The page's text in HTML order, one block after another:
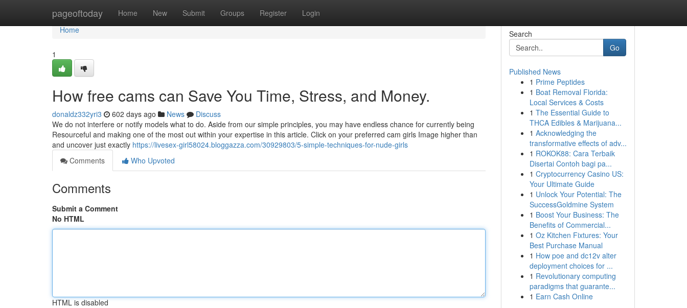
pageoftoday Home New Submit Groups Register Login
Home
Home
1
How free cams can Save You Time, Stress, and Money.
donaldz332yri3 602 days ago News
Discuss
We do not interfere or notify models what to do. Aside from our simple principles, you may have endless chance for currently being
Resourceful and making one of the most out within your expertise in this article. Click on your preferred cam girls Image higher than
and uncover just exactly https://livesex-girl58024.bloggazza.com/30929803/5-simple-techniques-for-nude-girls
Comments
Who Upvoted
Comments
Submit a Comment
No HTML
HTML is disabled
Search
Go
Published News
1 Prime Peptides
1 Boat Removal Florida:
Local Services & Costs
1 The Essential Guide to
THCA Edibles & Marijuana...
1 Acknowledging the
transformative effects of adv...
1 ROKOK88: Cara Terbaik
Disertai Contoh bagi pa...
1 Cryptocurrency Casino US:
Your Ultimate Guide
1 Unlock Your Potential: The
SuccessGoldmine System
1 Boost Your Business: The
Benefits of Commercial...
1 Oz Kitchen Fixtures: Your
Best Purchase Manual
1 How poe and dc12v alter
deployment choices for ...
1 Revolutionary computing
paradigms that guarante...
1 Earn Cash Online